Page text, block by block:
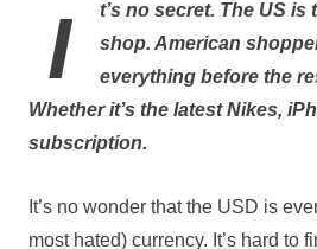
It’s no secret. The US is the best place to
shop. American
everything before the
Whether it’s the latest Nikes,
subscription.
It’s no wonder that the USD is
most hated) currency. It’s hard to